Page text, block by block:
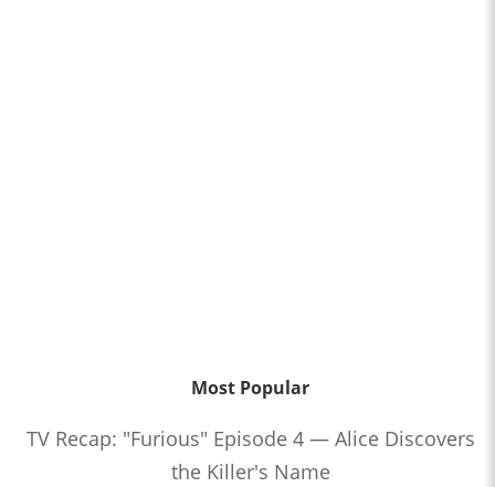
Most Popular
TV Recap: "Furious" Episode 4 — Alice Discovers
the Killer's Name